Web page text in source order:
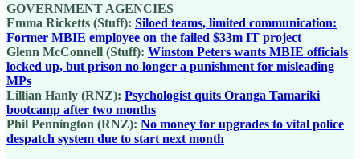
GOVERNMENT AGENCIES
Emma Ricketts (Stuff): Siloed teams, limited communication:
Former MBIE employee on the failed $33m IT project
Glenn McConnell (Stuff): Winston Peters wants MBIE officials
locked up, but prison no longer a punishment for misleading
MPs
Lillian Hanly (RNZ): Psychologist quits Oranga Tamariki
bootcamp after two months
Phil Pennington (RNZ): No money for upgrades to vital police
despatch system due to start next month